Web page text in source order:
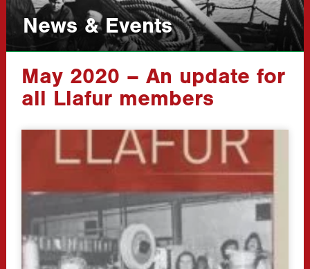
News & Events
May 2020 – An update for
all Llafur members